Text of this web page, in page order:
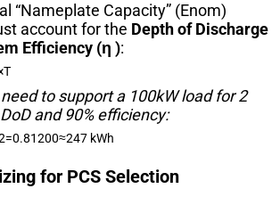
“Nameplate Capacity” (Enom)
account for the Depth of Discharge
Efficiency (η ):
T
to support a 100kW load for 2
and 90% efficiency:
=0.81200≈247 kWh
for PCS Selection